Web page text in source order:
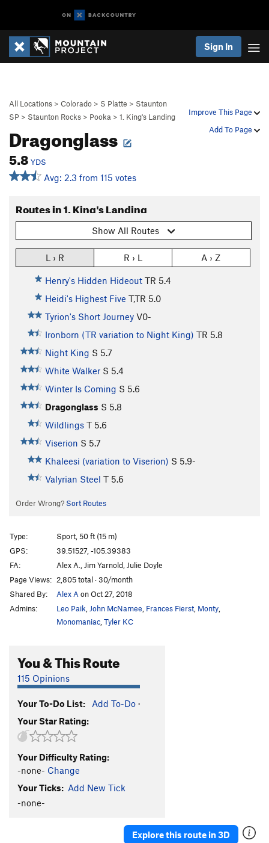
Sign In
Improve This Page
Add To Page
All Locations > Colorado > S Platte > Staunton
SP > Staunton Rocks > Pooka > 1. King's Landing
Dragonglass
5.8 YDS
Avg: 2.3 from 115 votes
Routes in 1. King's Landing
Show All Routes
L › R R › L A › Z
Henry's Hidden Hideout TR 5.4
Heidi's Highest Five T,TR 5.0
Tyrion's Short Journey V0-
Ironborn (TR variation to Night King) TR 5.8
Night King S 5.7
White Walker S 5.4
Winter Is Coming S 5.6
Dragonglass S 5.8
Wildlings T 5.6
Viserion S 5.7
Khaleesi (variation to Viserion) S 5.9-
Valyrian Steel T 5.6
Order Wrong? Sort Routes
Type:
Sport, 50 ft (15 m)
GPS:
39.51527, -105.39383
FA:
Alex A., Jim Yarnold, Julie Doyle
Page Views: 2,805 total · 30/month
Shared By:
Alex A on Oct 27, 2018
Admins:
Leo Paik John McNamee Frances Fierst Monty
Monomaniac Tyler KC
You & This Route
115 Opinions
Your To-Do List: Add To-Do ·
Your Star Rating:
Your Difficulty Rating:
-none- Change
Your Ticks: Add New Tick
-none-
Explore this route in 3D